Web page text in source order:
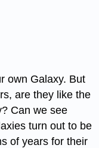
own Galaxy. But
are they like the
Can we see
turn out to be
of years for their